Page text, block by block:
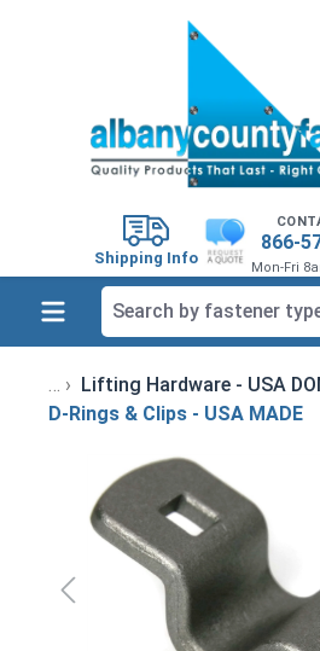
Shipping Info
866-
Mon-Fri
Lifting Hardware - USA
D-Rings & Clips - USA MADE
Skip image gallery